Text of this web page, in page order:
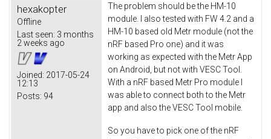
hexakopter
Offline
Last seen: 3 months
2 weeks ago
Joined: 2017-05-24
12:13
Posts: 94
The problem should be the HM-10
module. I also tested with FW 4.2 and a
HM-10 based old Metr module (not the
nRF based Pro one) and it was
working as expected with the Metr App
on Android, but not with VESC Tool.
With a nRF based Metr Pro module I
was able to connect both to the Metr
app and also the VESC Tool mobile.
So you have to pick one of the nRF